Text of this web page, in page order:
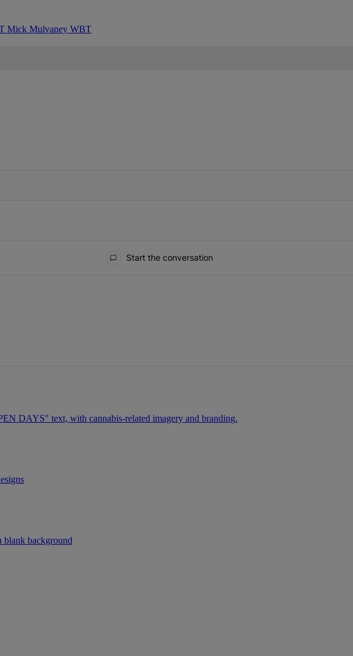
Mick Mulvaney WBT
NOTIFIED WHEN NEW COMMENTS ARE POSTED
Start the conversation